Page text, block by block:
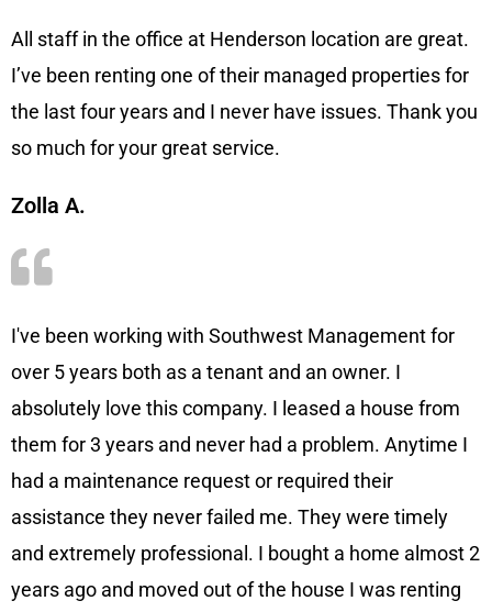
All staff in the office at Henderson location are great.
I’ve been renting one of their managed properties for
the last four years and I never have issues. Thank you
so much for your great service.
Zolla A.
I've been working with Southwest Management for
over 5 years both as a tenant and an owner. I
absolutely love this company. I leased a house from
them for 3 years and never had a problem. Anytime I
had a maintenance request or required their
assistance they never failed me. They were timely
and extremely professional. I bought a home almost 2
years ago and moved out of the house I was renting